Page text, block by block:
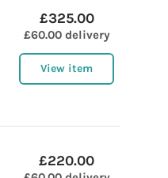
£325.00
£60.00 delivery
View item
£220.00